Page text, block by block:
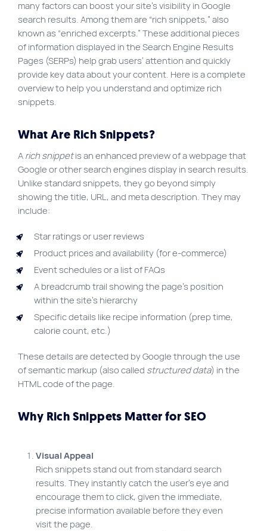
Site map
VortexLab
Web Marketing
WordPress Experts
40 rue Jean-Talon E., Montreal
many factors can boost your site’s visibility in Google
search results. Among them are “rich snippets,” also
known as “enriched excerpts.” These additional pieces
of information displayed in the Search Engine Results
Pages (SERPs) help grab users’ attention and quickly
provide key data about your content. Here is a complete
overview to help you understand and optimize rich
snippets.
What Are Rich Snippets?
A rich snippetis an enhanced preview of a webpage that
Google or other search engines display in search results.
Unlike standard snippets, they go beyond simply
showing the title, URL, and meta description. They may
include:
Star ratings or user reviews
Product prices and availability (for e-commerce)
Event schedules or a list of FAQs
A breadcrumb trail showing the page’s position
within the site’s hierarchy
Specific details like recipe information (prep time,
calorie count, etc.)
These details are detected by Google through the use
of semantic markup (also called structured data) in the
HTML code of the page.
Why Rich Snippets Matter for SEO
Visual Appeal
Rich snippets stand out from standard search
results. They instantly catch the user’s eye and
encourage them to click, given the immediate,
precise information available before they even
visit the page.